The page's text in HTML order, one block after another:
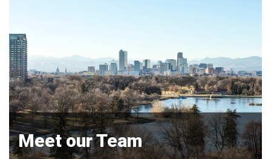
Meet our Team